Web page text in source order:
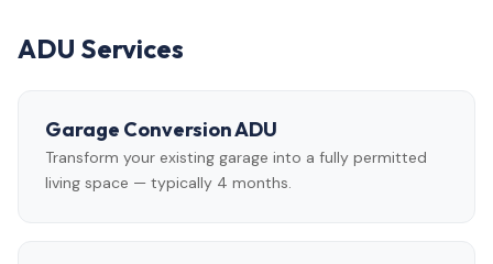
ADU Services
Garage Conversion ADU
Transform your existing garage into a fully permitted
living space — typically 4 months.